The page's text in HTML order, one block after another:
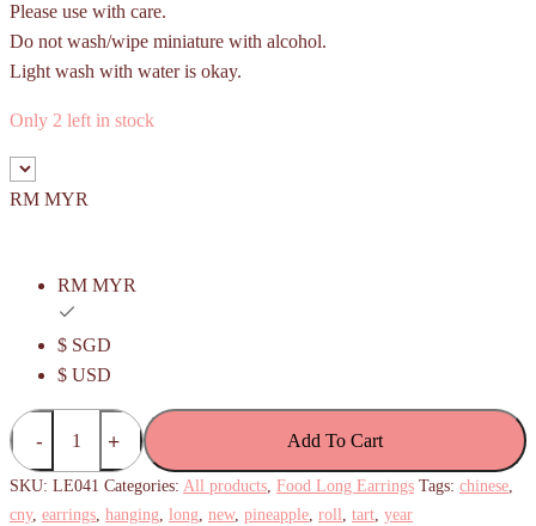
Please use with care.
Do not wash/wipe miniature with alcohol.
Light wash with water is okay.
Only 2 left in stock
RM MYR
RM MYR
$ SGD
$ USD
Pineapple
Roll
Tart
Hanging
Add To Cart
SKU: LE041 Categories: All products, Food Long Earrings Tags: chinese,
cny, earrings, hanging, long, new, pineapple, roll, tart, year